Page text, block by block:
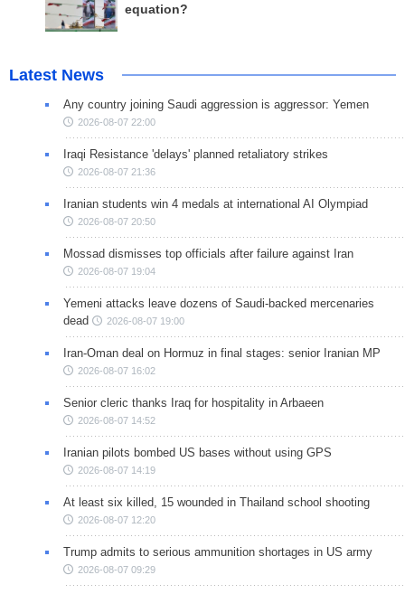
equation?
Latest News
Any country joining Saudi aggression is aggressor: Yemen
2026-08-07 22:00
Iraqi Resistance 'delays' planned retaliatory strikes
2026-08-07 21:36
Iranian students win 4 medals at international AI Olympiad
2026-08-07 20:50
Mossad dismisses top officials after failure against Iran
2026-08-07 19:04
Yemeni attacks leave dozens of Saudi-backed mercenaries
dead
2026-08-07 19:00
Iran-Oman deal on Hormuz in final stages: senior Iranian MP
2026-08-07 16:02
Senior cleric thanks Iraq for hospitality in Arbaeen
2026-08-07 14:52
Iranian pilots bombed US bases without using GPS
2026-08-07 14:19
At least six killed, 15 wounded in Thailand school shooting
2026-08-07 12:20
Trump admits to serious ammunition shortages in US army
2026-08-07 09:29